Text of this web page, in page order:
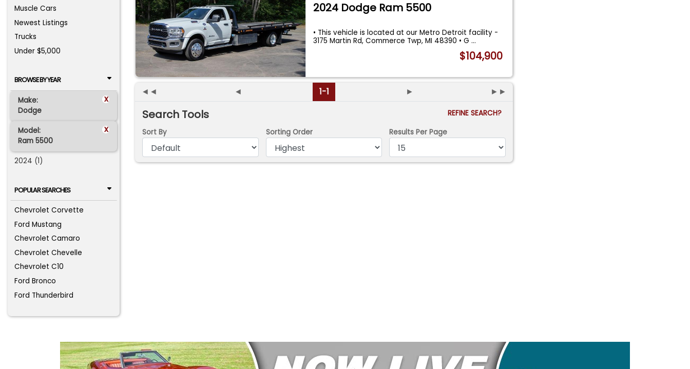
Muscle Cars
Newest Listings
Trucks
Under $5,000
BROWSE BY YEAR
Make: x
Dodge
Model: x
Ram 5500
2024 (1)
POPULAR SEARCHES
Chevrolet Corvette
Ford Mustang
Chevrolet Camaro
Chevrolet Chevelle
Chevrolet C10
Ford Bronco
Ford Thunderbird
2024 Dodge Ram 5500
• This vehicle is located at our Metro Detroit facility -
3175 Martin Rd, Commerce Twp, MI 48390 • G...
$104,900
◄◄ ◄ 1-1 ► ►►
Search Tools
REFINE SEARCH?
Sort By
Sorting Order Results Per Page